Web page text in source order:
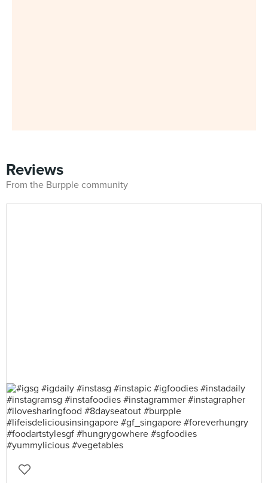
Reviews
From the Burpple community